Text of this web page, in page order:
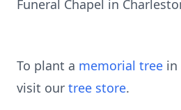
Funeral Chapel in
To plant a memorial tree in
visit our tree store.